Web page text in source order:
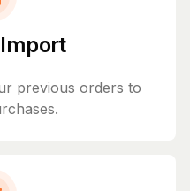
previous orders to